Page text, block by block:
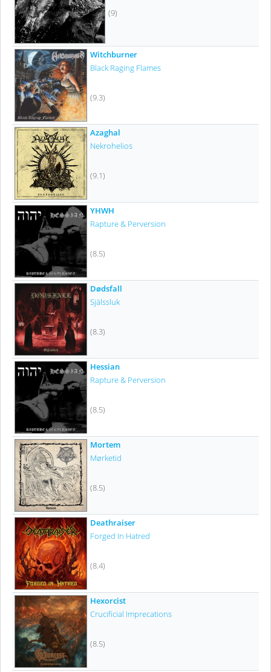
(9)
Witchburner
Black Raging Flames
(9.3)
Azaghal
Nekrohelios
(9.1)
YHWH
Rapture & Perversion
(8.5)
Dødsfall
Själssluk
(8.3)
Hessian
Rapture & Perversion
(8.5)
Mortem
Mørketid
(8.5)
Deathraiser
Forged In Hatred
(8.4)
Hexorcist
Crucificial Imprecations
(8.5)